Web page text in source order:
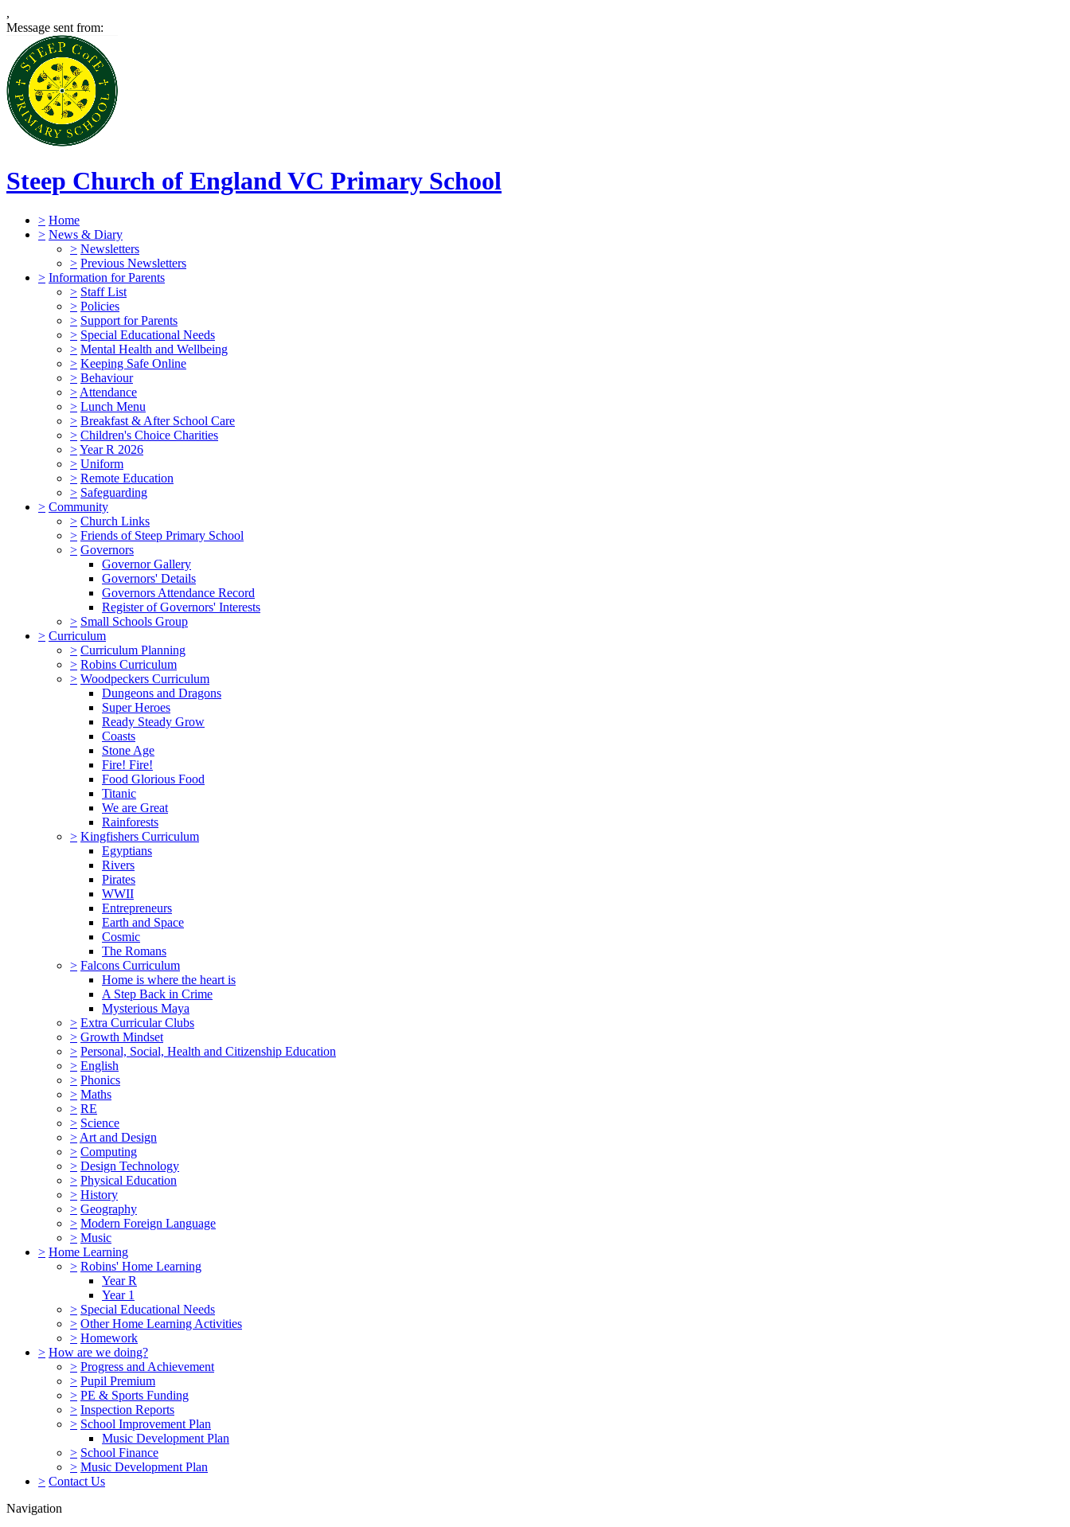
,
Message sent from:
Steep Church of England VC Primary School
> Home
> News & Diary
> Newsletters
> Previous Newsletters
> Information for Parents
> Staff List
> Policies
> Support for Parents
> Special Educational Needs
> Mental Health and Wellbeing
> Keeping Safe Online
> Behaviour
> Attendance
> Lunch Menu
> Breakfast & After School Care
> Children's Choice Charities
>Year R 2026
> Uniform
> Remote Education
> Safeguarding
> Community
> Church Links
> Friends of Steep Primary School
> Governors
Governor Gallery
Governors' Details
Governors Attendance Record
Register of Governors' Interests
> Small Schools Group
> Curriculum
> Curriculum Planning
> Robins Curriculum
> Woodpeckers Curriculum
Dungeons and Dragons
Super Heroes
Ready Steady Grow
Coasts
Stone Age
Fire! Fire!
Food Glorious Food
Titanic
We are Great
Rainforests
> Kingfishers Curriculum
Egyptians
Rivers
Pirates
WWII
Entrepreneurs
Earth and Space
Cosmic
The Romans
> Falcons Curriculum
Home is where the heart is
A Step Back in Crime
Mysterious Maya
> Extra Curricular Clubs
> Growth Mindset
> Personal, Social, Health and Citizenship Education
> English
> Phonics
> Maths
> RE
> Science
> Art and Design
> Computing
> Design Technology
> Physical Education
> History
> Geography
> Modern Foreign Language
> Music
> Home Learning
> Robins' Home Learning
Year R
Year 1
> Special Educational Needs
> Other Home Learning Activities
> Homework
> How are we doing?
> Progress and Achievement
> Pupil Premium
> PE & Sports Funding
> Inspection Reports
> School Improvement Plan
Music Development Plan
> School Finance
> Music Development Plan
> Contact Us
Navigation